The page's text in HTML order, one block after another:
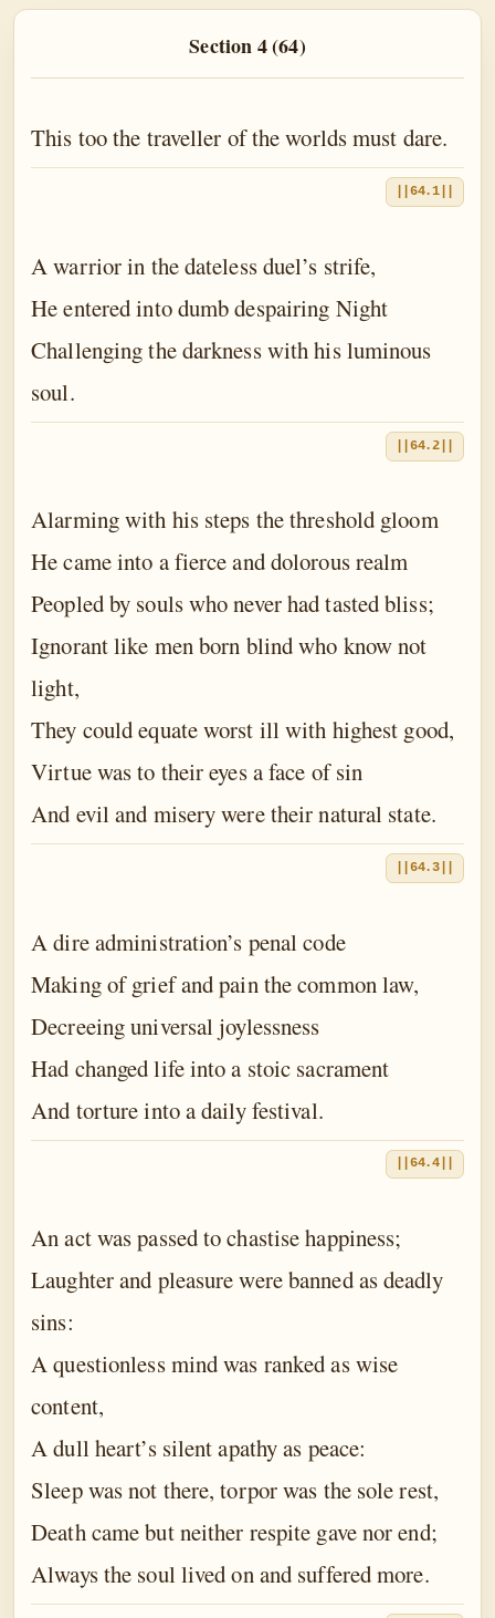
The Book of the Divine Mother
The Book of Love
The Book of the Double Twilight
The Book of Everlasting Day
Section 4 (64)
This too the traveller of the worlds must dare.
||64.1||
A warrior in the dateless duel’s strife,
He entered into dumb despairing Night
Challenging the darkness with his luminous
soul.
||64.2||
Alarming with his steps the threshold gloom
He came into a fierce and dolorous realm
Peopled by souls who never had tasted bliss;
Ignorant like men born blind who know not
light,
They could equate worst ill with highest good,
Virtue was to their eyes a face of sin
And evil and misery were their natural state.
||64.3||
A dire administration’s penal code
Making of grief and pain the common law,
Decreeing universal joylessness
Had changed life into a stoic sacrament
And torture into a daily festival.
||64.4||
An act was passed to chastise happiness;
Laughter and pleasure were banned as deadly
sins:
A questionless mind was ranked as wise
content,
A dull heart’s silent apathy as peace:
Sleep was not there, torpor was the sole rest,
Death came but neither respite gave nor end;
Always the soul lived on and suffered more.